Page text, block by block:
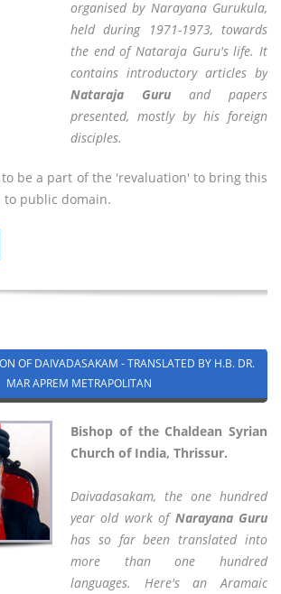
organised by Narayana Gurukula,
held during 1971-1973, towards
the end of Nataraja Guru's life. It
contains introductory articles by
Nataraja Guru and papers
presented, mostly by his foreign
disciples.
to be a part of the 'revaluation' to bring this
public domain.
OF DAIVADASAKAM - TRANSLATED BY H.B. DR.
MAR APREM METRAPOLITAN
Bishop of the Chaldean Syrian
Church of India, Thrissur.
Daivadasakam, the one hundred
year old work of Narayana Guru
has so far been translated into
more than one hundred
languages. Here's an Aramaic